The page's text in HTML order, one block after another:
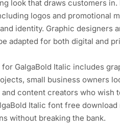
look that draws customers
logos and promotional
identity. Graphic designers
adapted for both digital and
GalgaBold Italic includes
small business owners
content creators who wish
Italic font free
without breaking the bank.